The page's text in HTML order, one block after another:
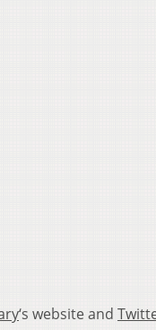
‘s website and